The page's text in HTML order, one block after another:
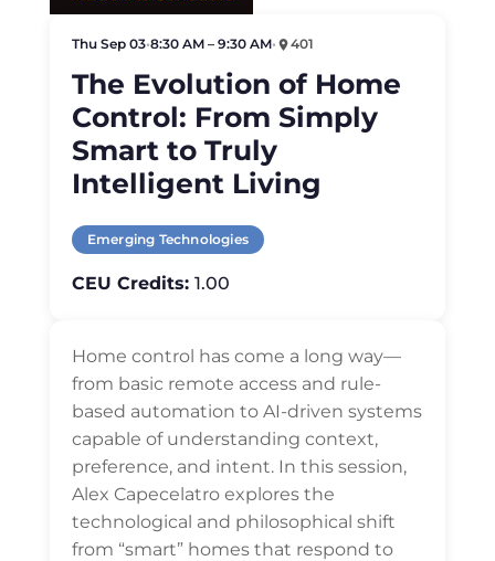
Thu Sep 03•8:30 AM – 9:30 AM• 401
The Evolution of Home
Control: From Simply
Smart to Truly
Intelligent Living
Emerging Technologies
CEU Credits: 1.00
Home control has come a long way—
from basic remote access and rule-
based automation to AI-driven systems
capable of understanding context,
preference, and intent. In this session,
Alex Capecelatro explores the
technological and philosophical shift
from “smart” homes that respond to